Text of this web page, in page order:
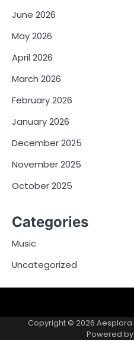
June 2026
May 2026
April 2026
March 2026
February 2026
January 2026
December 2025
November 2025
October 2025
Categories
Music
Uncategorized
Copyright © 2026 Aesplora
Powered by